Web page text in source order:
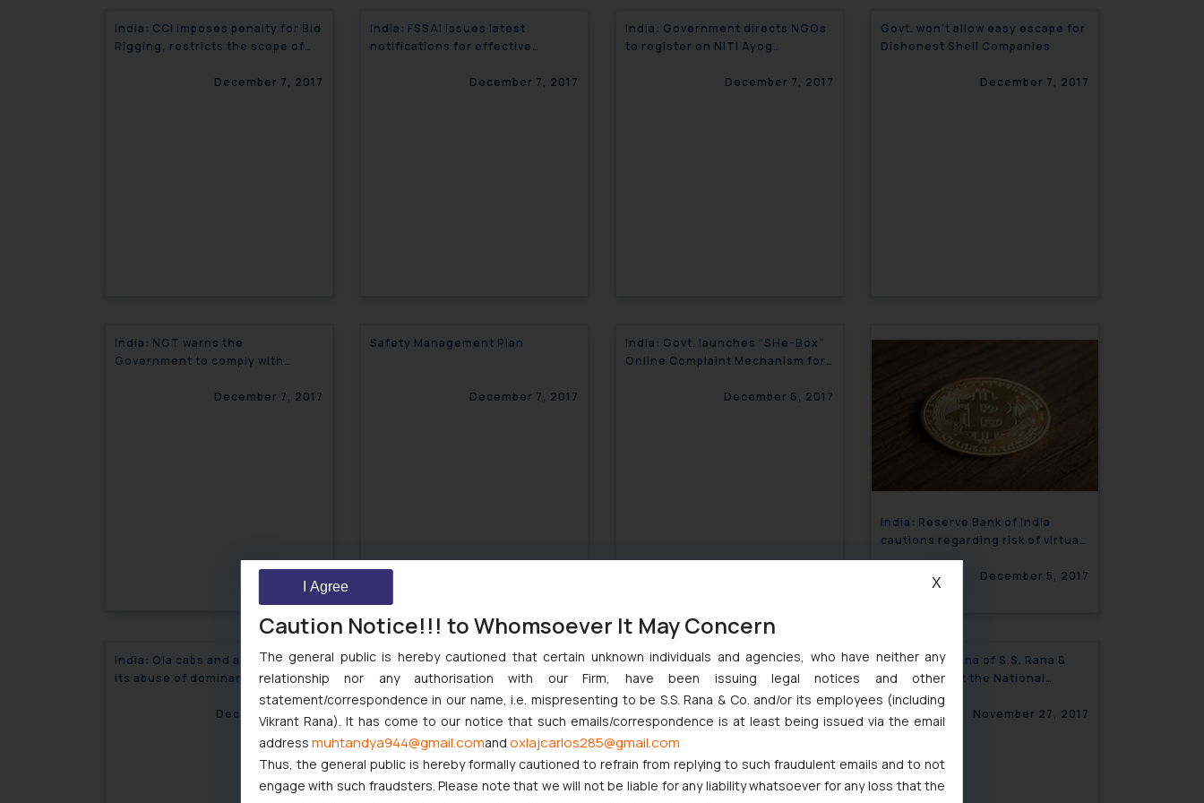
India: CCI imposes penalty for Bid
Rigging, restricts the scope of
December 7, 2017
India: FSSAI issues latest
notifications for effective
December 7, 2017
India: Government directs NGOs
to register on NITI Ayog
December 7, 2017
Govt. won’t allow easy escape for
Dishonest Shell Companies
December 7, 2017
India: NGT warns the
Government to comply with
December 7, 2017
Safety Management Plan
December 7, 2017
India: Govt. launches “SHe-Box”
Online Complaint Mechanism for
December 6, 2017
India: Reserve Bank of India
cautions regarding risk of virtual
currencies including Bitcoins
December 5, 2017
India: Ola cabs and allegations of
its abuse of dominant position
December 1, 2017
India: MNCs not tax liable for
Routine Operations
November 28, 2017
India: Govt. to restrict use of
terms like ‘fresh and natural’ in
food ads
November 28, 2017
India: Lucy Rana of S.S. Rana &
Co., speaks at the National
Conference on Intellectual
Property RightsNovember 27, 2017
Caution Notice!!! to Whomsoever It May Concern
The general public is hereby cautioned that certain unknown individuals and agencies, who have neither any
relationship nor any authorisation with our Firm, have been issuing legal notices and other
statement/correspondence in our name, i.e. mispresenting to be S.S. Rana & Co. and/or its employees (including
Vikrant Rana). It has come to our notice that such emails/correspondence is at least being issued via the email
address muhtandya944@gmail.comand oxlajcarlos285@gmail.com
Thus, the general public is hereby formally cautioned to refrain from replying to such fraudulent emails and to not
engage with such fraudsters. Please note that we will not be liable for any liability whatsoever for any loss that the
I Agree X